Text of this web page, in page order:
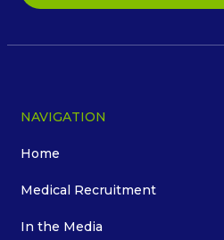
NAVIGATION
Home
Medical Recruitment
In the Media